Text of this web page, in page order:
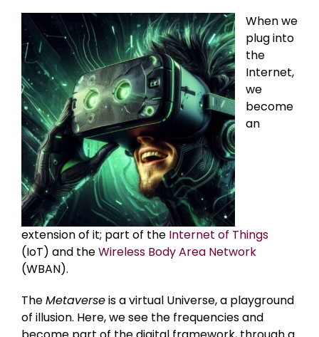
When we
plug into
the
Internet,
we
become
an
extension of it; part of the Internet of Things
(IoT) and theWireless Body Area Network
(WBAN).
TheMetaverseis a virtual Universe, a playground
of illusion. Here, we see the frequencies and